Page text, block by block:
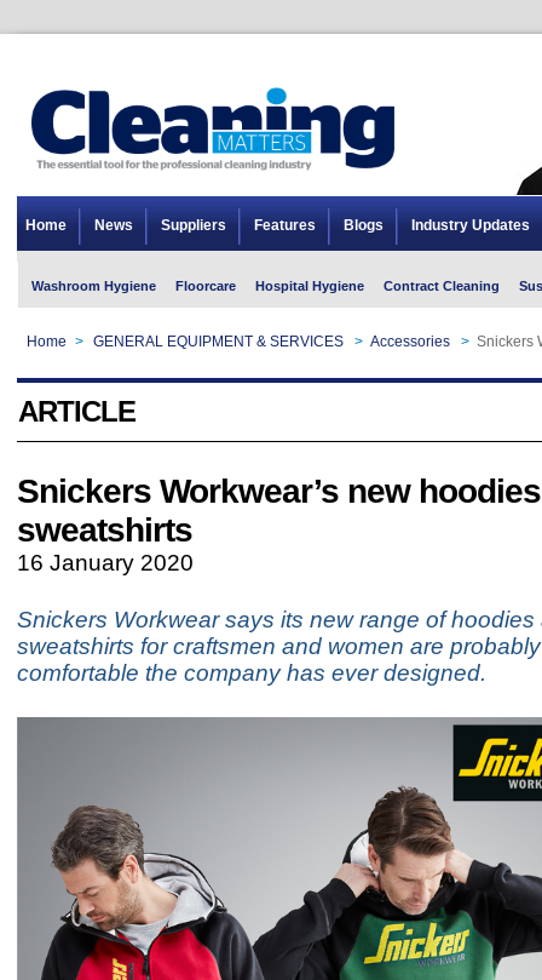
Home News Suppliers Features Blogs Industry Updates
Washroom Hygiene Floorcare Hospital Hygiene Contract Cleaning
Home > GENERAL EQUIPMENT & SERVICES > Accessories > Snickers
ARTICLE
Snickers Workwear’s new
sweatshirts
16 January 2020
Snickers Workwear says its new range of hoodies
sweatshirts for craftsmen and women are
comfortable the company has ever designed.